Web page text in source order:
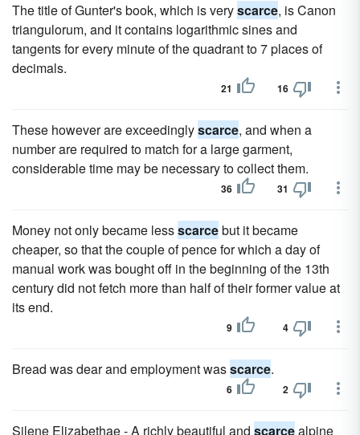
The title of Gunter's book, which is veryscarce, is Canon
triangulorum, and it contains logarithmic sines and
tangents for every minute of the quadrant to 7 places of
decimals.
21 16
These however are exceedinglyscarce, and when a
number are required to match for a large garment,
considerable time may be necessary to collect them.
36 31
Money not only became lessscarcebut it became
cheaper, so that the couple of pence for which a day of
manual work was bought off in the beginning of the 13th
century did not fetch more than half of their former value at
its end.
9 4
Bread was dear and employment wasscarce.
6 2
Silene Elizabethae - A richly beautiful and scarcealpine